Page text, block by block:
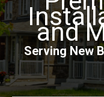
and
Serving New